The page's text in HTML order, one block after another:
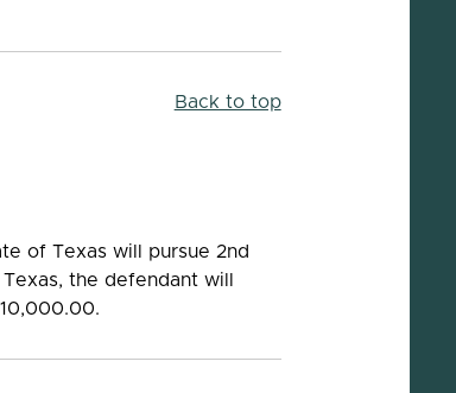
Back to top
of Texas will pursue 2nd
Texas, the defendant will